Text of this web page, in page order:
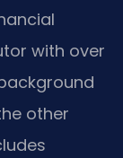
with over
other